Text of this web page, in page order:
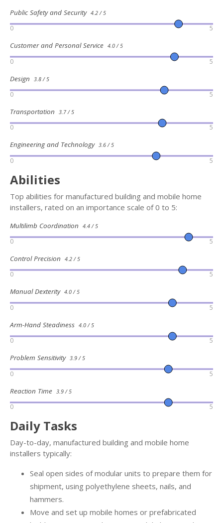
Public Safety and Security 4.2 / 5
0 5
Customer and Personal Service 4.0 / 5
0 5
Design 3.8 / 5
0 5
Transportation 3.7 / 5
0 5
Engineering and Technology 3.6 / 5
0 5
Abilities
Top abilities for manufactured building and mobile home
installers, rated on an importance scale of 0 to 5:
Multilimb Coordination 4.4 / 5
0 5
Control Precision 4.2 / 5
0 5
Manual Dexterity 4.0 / 5
0 5
Arm-Hand Steadiness 4.0 / 5
0 5
Problem Sensitivity 3.9 / 5
0 5
Reaction Time 3.9 / 5
0 5
Daily Tasks
Day-to-day, manufactured building and mobile home
installers typically:
Seal open sides of modular units to prepare them for
shipment, using polyethylene sheets, nails, and
hammers.
Move and set up mobile homes or prefabricated